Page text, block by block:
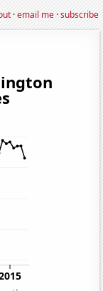
·email me·subscribe